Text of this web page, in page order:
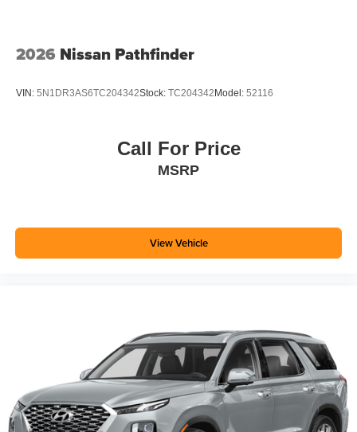
2026 Nissan Pathfinder
VIN: 5N1DR3AS6TC204342Stock: TC204342 Model: 52116
Call For Price
MSRP
View Vehicle